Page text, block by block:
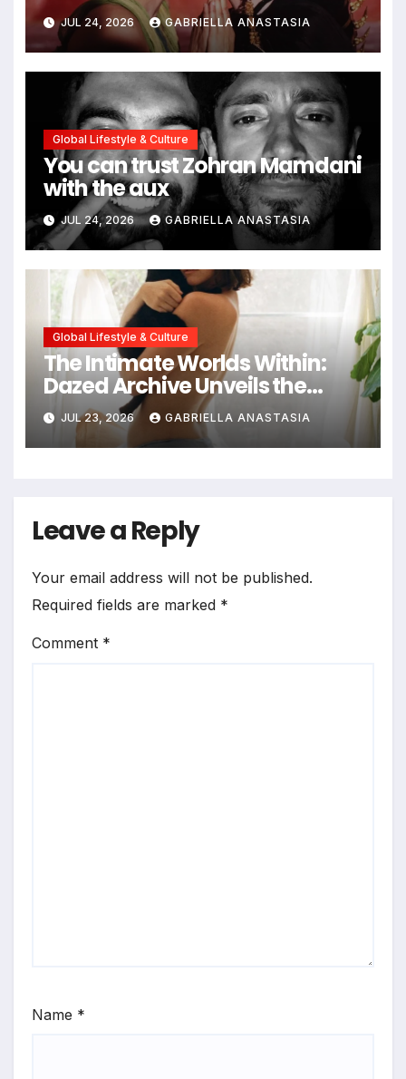
path through antiquity
JUL 24, 2026 GABRIELLA ANASTASIA
Global Lifestyle & Culture
You can trust Zohran Mamdani
with the aux
JUL 24, 2026 GABRIELLA ANASTASIA
Global Lifestyle & Culture
The Intimate Worlds Within:
Dazed Archive Unveils the
Profound Significance of
Bedrooms in Photographic
Exploration
JUL 23, 2026 GABRIELLA ANASTASIA
Leave a Reply
Your email address will not be published.
Required fields are marked *
Comment *
Name *